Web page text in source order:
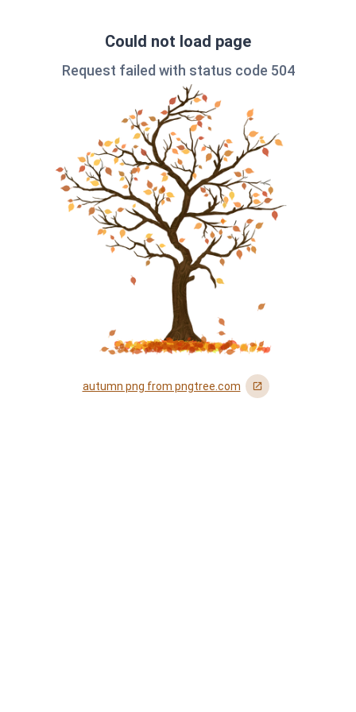
Could not load page
Request failed with status code 504
autumn png from pngtree.com 󰏌